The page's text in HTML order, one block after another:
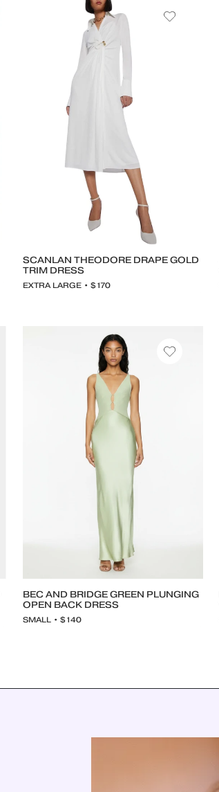
SCANLAN THEODORE DRAPE GOLD
TRIM DRESS
EXTRA LARGE • $170
BEC AND BRIDGE GREEN PLUNGING
OPEN BACK DRESS
SMALL • $140